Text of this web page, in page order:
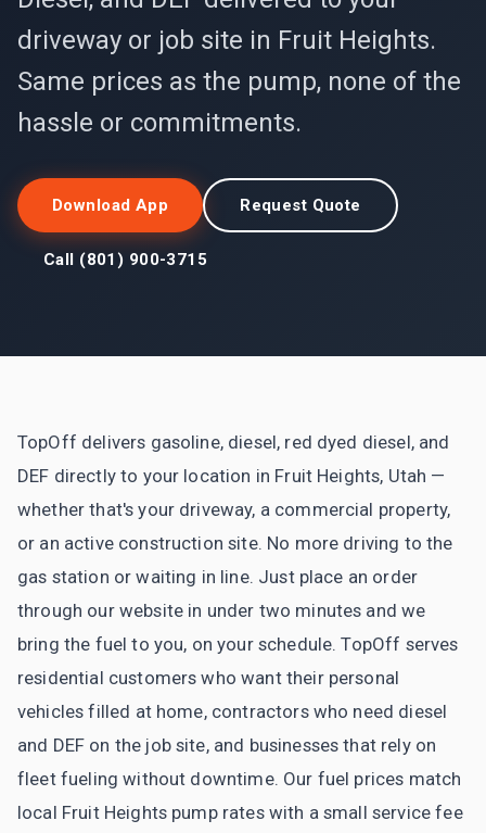
driveway or job site in Fruit Heights.
Same prices as the pump, none of the
hassle or commitments.
Download App Request Quote
Call (801) 900-3715
TopOff delivers gasoline, diesel, red dyed diesel, and
DEF directly to your location in Fruit Heights, Utah —
whether that's your driveway, a commercial property,
or an active construction site. No more driving to the
gas station or waiting in line. Just place an order
through our website in under two minutes and we
bring the fuel to you, on your schedule. TopOff serves
residential customers who want their personal
vehicles filled at home, contractors who need diesel
and DEF on the job site, and businesses that rely on
fleet fueling without downtime. Our fuel prices match
local Fruit Heights pump rates with a small service fee